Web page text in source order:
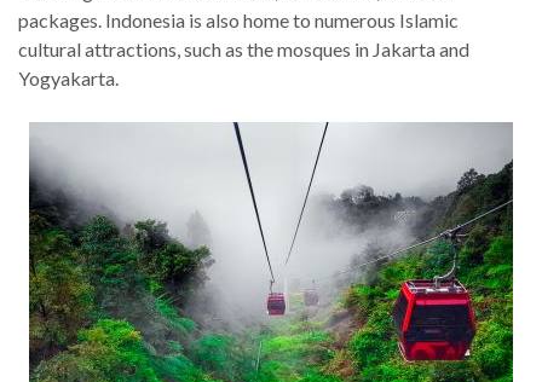
packages. Indonesia is also home to numerous Islamic
cultural attractions, such as the mosques in Jakarta and
Yogyakarta.